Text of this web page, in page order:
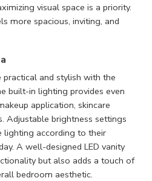
visual space is a priority.
more spacious, inviting, and
and stylish with the
built-in lighting provides even
application, skincare
Adjustable brightness settings
lighting according to their
A well-designed LED vanity
but also adds a touch of
bedroom aesthetic.